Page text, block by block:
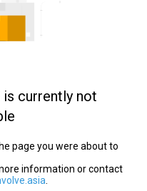
is currently not
page you were about to
information or contact